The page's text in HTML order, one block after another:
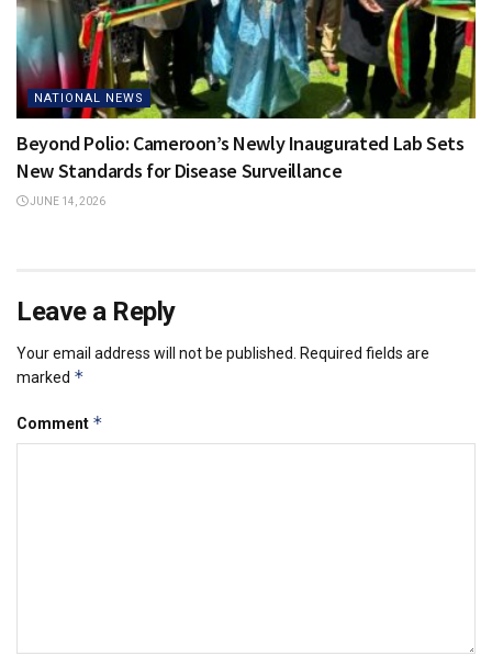
NATIONAL NEWS
Beyond Polio: Cameroon’s Newly Inaugurated Lab Sets
New Standards for Disease Surveillance
JUNE 14, 2026
Leave a Reply
Your email address will not be published.
Required fields are
marked *
Comment *